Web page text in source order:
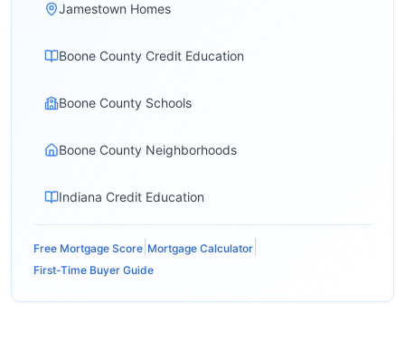
Jamestown Homes
Boone County Credit Education
Boone County Schools
Boone County Neighborhoods
Indiana Credit Education
Free Mortgage Score Mortgage Calculator
First-Time Buyer Guide